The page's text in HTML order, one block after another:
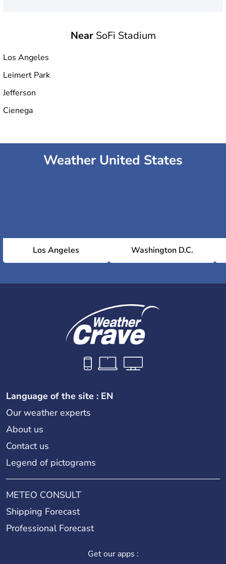
NearSoFi Stadium
Los Angeles
Leimert Park
Jefferson
Cienega
Weather United States
Los Angeles Washington D.C.
Language of the site : EN
Our weather experts
About us
Contact us
Legend of pictograms
METEO CONSULT
Shipping Forecast
Professional Forecast
Get our apps :